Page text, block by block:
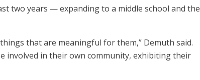
two years — expanding to a middle school and the
that are meaningful for them,” Demuth said.
involved in their own community, exhibiting their